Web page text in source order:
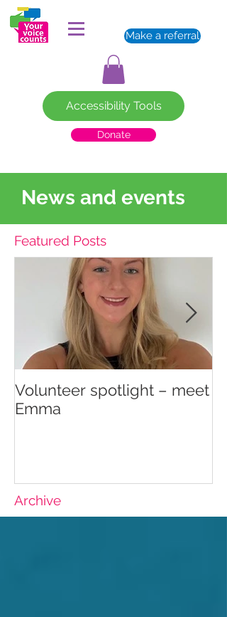
Make a referral
Accessibility Tools
Donate
News and events
Featured Posts
Volunteer spotlight – meet
Emma
Archive